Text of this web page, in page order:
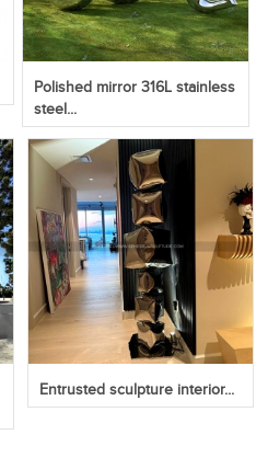
Polished mirror 316L stainless
steel...
Entrusted sculpture interior...